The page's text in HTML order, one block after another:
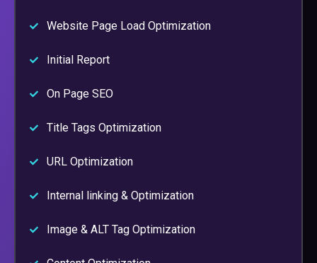
Website Page Load Optimization
Initial Report
On Page SEO
Title Tags Optimization
URL Optimization
Internal linking & Optimization
Image & ALT Tag Optimization